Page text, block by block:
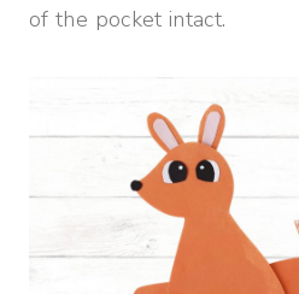
of the pocket intact.